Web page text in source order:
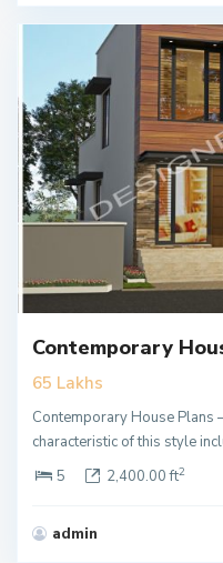
Contemporary
65 Lakhs
Contemporary House Plans
characteristic of this style
5
2,400.00 ft2
admin